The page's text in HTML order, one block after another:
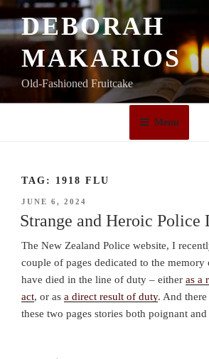
Skip
to
content
DEBORAH
MAKARIOS
Old-Fashioned Fruitcake
Menu
TAG: 1918 FLU
POSTED
ON
JUNE 6, 2024
Strange and Heroic Police
The New Zealand Police website, I
couple of pages dedicated to the
have died in the line of duty – either as a
act, or as a direct result of duty. And
these two pages stories both poignant and